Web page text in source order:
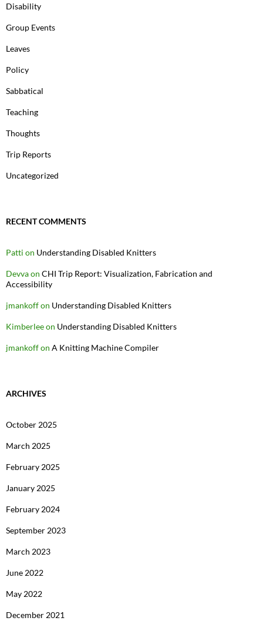
Disability
Group Events
Leaves
Policy
Sabbatical
Teaching
Thoughts
Trip Reports
Uncategorized
RECENT COMMENTS
Patti on Understanding Disabled Knitters
Devvaon CHI Trip Report: Visualization, Fabrication and
Accessibility
jmankoffon Understanding Disabled Knitters
Kimberleeon Understanding Disabled Knitters
jmankoffon A Knitting Machine Compiler
ARCHIVES
October 2025
March 2025
February 2025
January 2025
February 2024
September 2023
March 2023
June 2022
May 2022
December 2021